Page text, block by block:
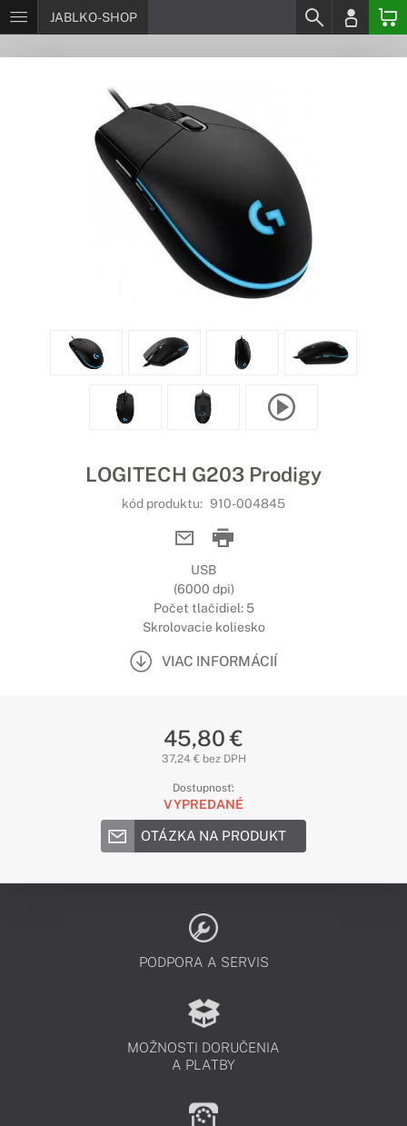
JABLKO-SHOP
LOGITECH G203 Prodigy
kód produktu: 910-004845
USB
(6000 dpi)
Počet tlačidiel: 5
Skrolovacie koliesko
VIAC INFORMÁCIÍ
45,80 €
37,24 € bez DPH
Dostupnosť:
VYPREDANÉ
OTÁZKA NA PRODUKT
PODPORA A SERVIS
MOŽNOSTI DORUČENIA
A PLATBY